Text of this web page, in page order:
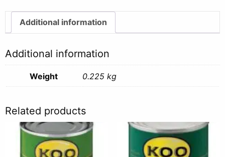
quantityAdditional information
Additional information
Weight 0.225 kg
Related products